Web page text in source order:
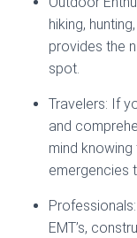
hiking,
provides the
spot.
Travelers: If
and
mind
emergencies
EMT’s,